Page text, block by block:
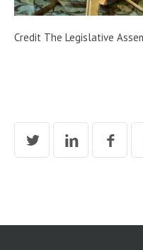
Credit The Legislative